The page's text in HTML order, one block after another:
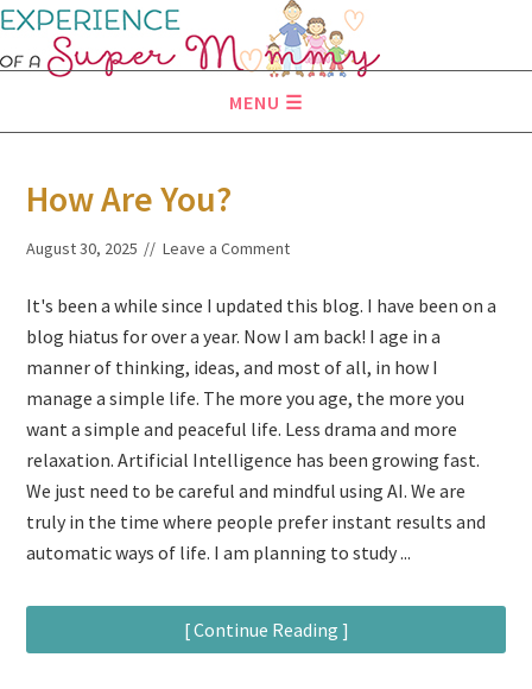
MENU
How Are You?
August 30, 2025 Leave a Comment
It's been a while since I updated this blog. I have been on a
blog hiatus for over a year. Now I am back! I age in a
manner of thinking, ideas, and most of all, in how I
manage a simple life. The more you age, the more you
want a simple and peaceful life. Less drama and more
relaxation. Artificial Intelligence has been growing fast.
We just need to be careful and mindful using AI. We are
truly in the time where people prefer instant results and
automatic ways of life. I am planning to study ...
[ Continue Reading ]